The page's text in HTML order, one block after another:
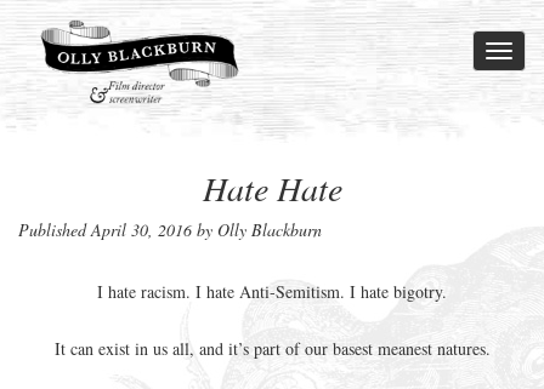
Toggle
Hate Hate
PublishedApril 30, 2016 by Olly Blackburn
I hate racism. I hate Anti-Semitism. I hate bigotry.
It can exist in us all, and it’s part of our basest meanest natures.